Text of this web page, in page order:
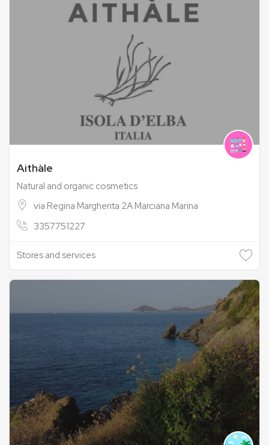
Aithàle
Natural and organic cosmetics
via Regina Margherita 2A Marciana Marina
3357751227
Stores and services